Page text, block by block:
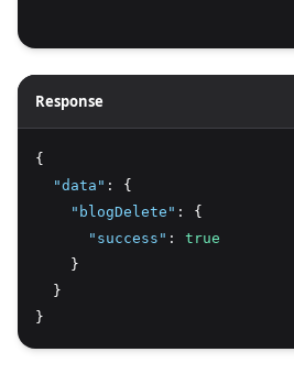
Response
{
"data" :
{
"blogDelete" :
{
"success" :
true
    }
  }
}